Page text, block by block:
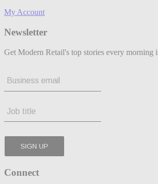
My Account
Newsletter
Get Modern Retail's top stories every morning
Connect